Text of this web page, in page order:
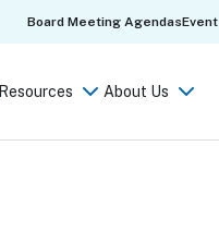
Board Meeting Agendas
Resources About Us